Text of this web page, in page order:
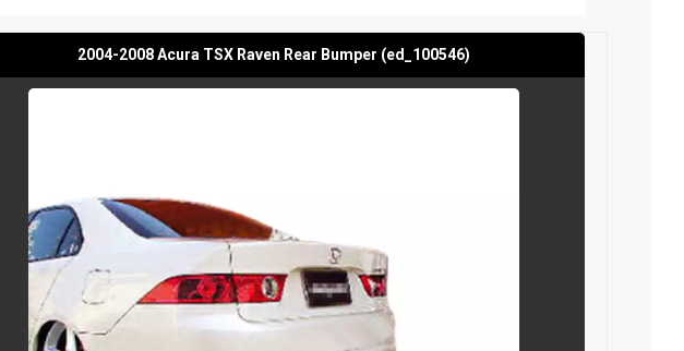
2004-2008 Acura TSX Raven Rear Bumper (ed_100546)